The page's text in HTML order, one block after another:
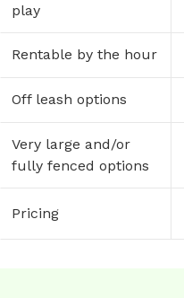
play
Rentable by the hour
Off leash options
Very large and/or
fully fenced options
Pricing